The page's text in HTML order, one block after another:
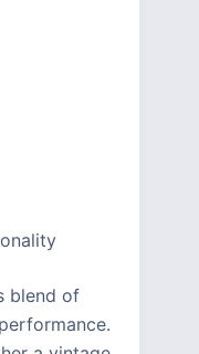
blend of